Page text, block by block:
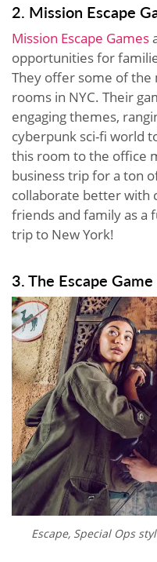
2. Mission Escape
Mission Escape Games
opportunities for
They offer some of the
rooms in NYC. Their
engaging themes,
cyberpunk sci-fi world
this room to the office
business trip for a ton
collaborate better with
friends and family as a
trip to New York!
3. The Escape
Escape, Special Ops